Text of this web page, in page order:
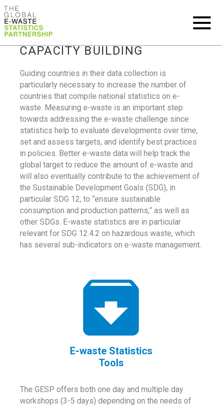
CAPACITY BUILDING
Guiding countries in their data collection is
particularly necessary to increase the number of
countries that compile national statistics on e-
waste. Measuring e-waste is an important step
towards addressing the e-waste challenge since
statistics help to evaluate developments over time,
set and assess targets, and identify best practices
in policies. Better e-waste data will help track the
global target to reduce the amount of e-waste and
will also eventually contribute to the achievement of
the Sustainable Development Goals (SDG), in
particular SDG 12, to “ensure sustainable
consumption and production patterns,” as well as
other SDGs. E-waste statistics are in particular
relevant for SDG 12.4.2 on hazardous waste, which
has several sub-indicators on e-waste management.
E-waste Statistics
Tools
The GESP offers both one day and multiple day
workshops (3-5 days) depending on the needs of